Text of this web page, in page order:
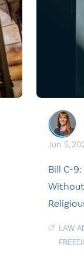
Jun. 5,
Bill C-
LAW